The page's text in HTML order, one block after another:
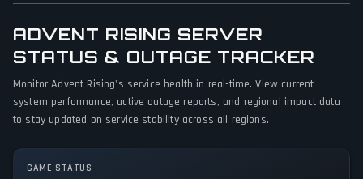
GAME PERSPECTIVE
Third person
PLATFORMS
PC (Microsoft Windows)
Xbox
GAME MODES
Single player
ADVENT RISING SERVER
STATUS & OUTAGE TRACKER
Monitor Advent Rising's service health in real-time. View current
system performance, active outage reports, and regional impact data
to stay updated on service stability across all regions.
GAME STATUS